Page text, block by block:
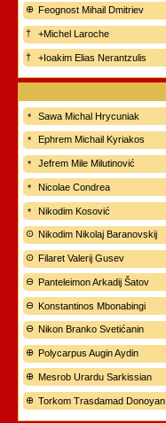
Feognost Mihail Dmitriev
+Michel Laroche
+Ioakim Elias Nerantzulis
Sawa Michal Hrycuniak
Ephrem Michail Kyriakos
Jefrem Mile Milutinović
Nicolae Condrea
Nikodim Kosović
Nikodim Nikolaj Baranovskij
Filaret Valerij Gusev
Panteleimon Arkadij Šatov
Konstantinos Mbonabingi
Nikon Branko Svetićanin
Polycarpus Augin Aydin
Mesrob Urardu Sarkissian
Torkom Trasdamad Donoyan